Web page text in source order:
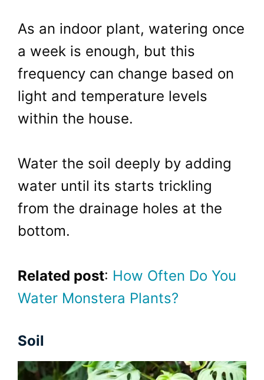
As an indoor plant, watering once
a week is enough, but this
frequency can change based on
light and temperature levels
within the house.
Water the soil deeply by adding
water until its starts trickling
from the drainage holes at the
bottom.
Related post: How Often Do You
Water Monstera Plants?
Soil